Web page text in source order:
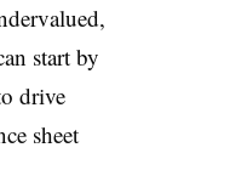
start by
drive
sheet